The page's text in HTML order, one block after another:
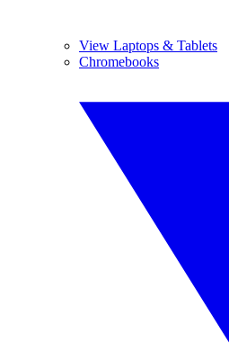
View Laptops & Tablets
Chromebooks